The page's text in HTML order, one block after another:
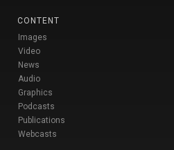
CONTENT
Images
Video
News
Audio
Graphics
Podcasts
Publications
Webcasts